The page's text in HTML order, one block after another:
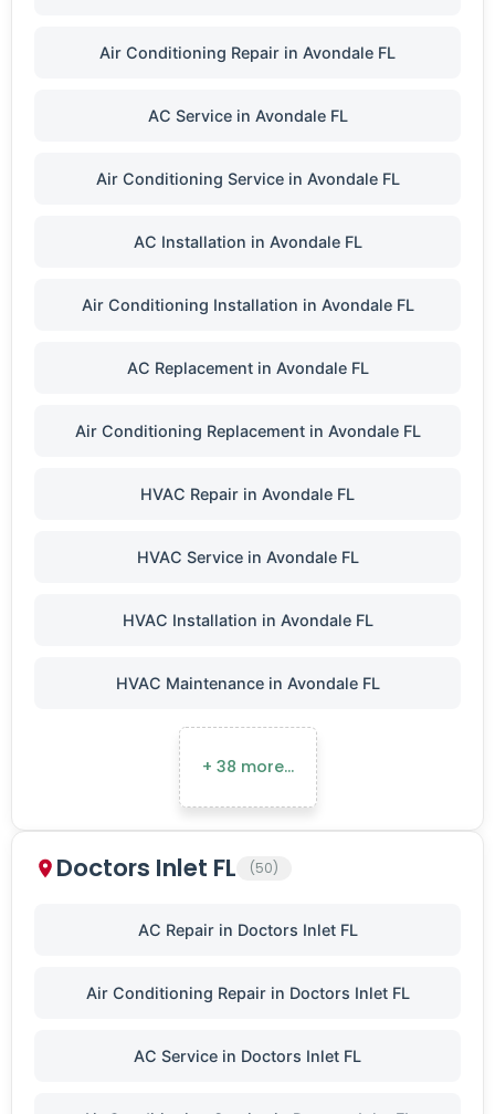
Air Conditioning Repair in Avondale FL
AC Service in Avondale FL
Air Conditioning Service in Avondale FL
AC Installation in Avondale FL
Air Conditioning Installation in Avondale FL
AC Replacement in Avondale FL
Air Conditioning Replacement in Avondale FL
HVAC Repair in Avondale FL
HVAC Service in Avondale FL
HVAC Installation in Avondale FL
HVAC Maintenance in Avondale FL
+ 38 more…
Doctors Inlet FL (50)
AC Repair in Doctors Inlet FL
Air Conditioning Repair in Doctors Inlet FL
AC Service in Doctors Inlet FL